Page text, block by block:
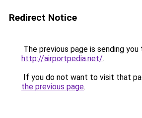
Redirect Notice
The previous page is sending you
http://airportpedia.net/.
If you do not want to visit that
the previous page.